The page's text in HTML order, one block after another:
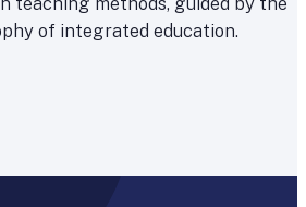
of integrated education.